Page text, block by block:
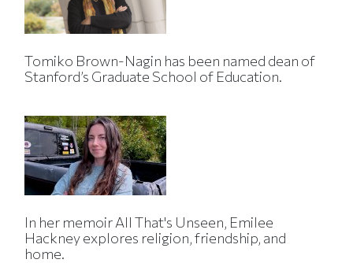
Tomiko Brown-Nagin has been named dean of
Stanford’s Graduate School of Education.
In her memoir All That's Unseen, Emilee
Hackney explores religion, friendship, and
home.